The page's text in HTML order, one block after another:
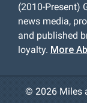
(2010-Present)
news media,
and published
loyalty. More
© 2026 Miles